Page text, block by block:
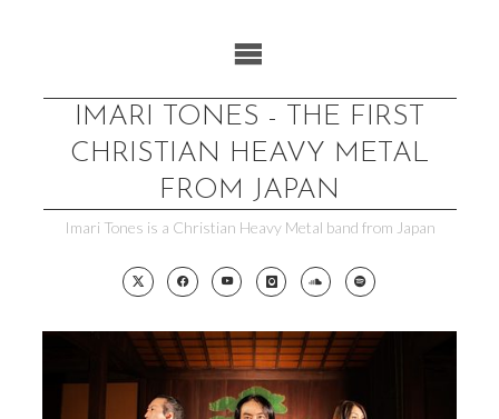
IMARI TONES - THE FIRST
CHRISTIAN HEAVY METAL
FROM JAPAN
Imari Tones is a Christian Heavy Metal band from Japan